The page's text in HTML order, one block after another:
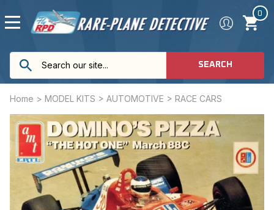
0
SEARCH
Home > MODEL KITS > AUTOMOTIVE > RACE CARS